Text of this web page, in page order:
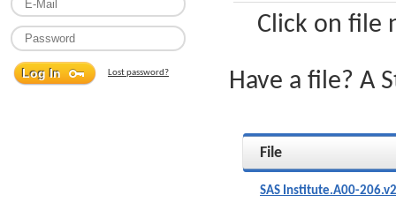
Lost password?
Click on file
Have a file? A
File
SAS Institute.A00-